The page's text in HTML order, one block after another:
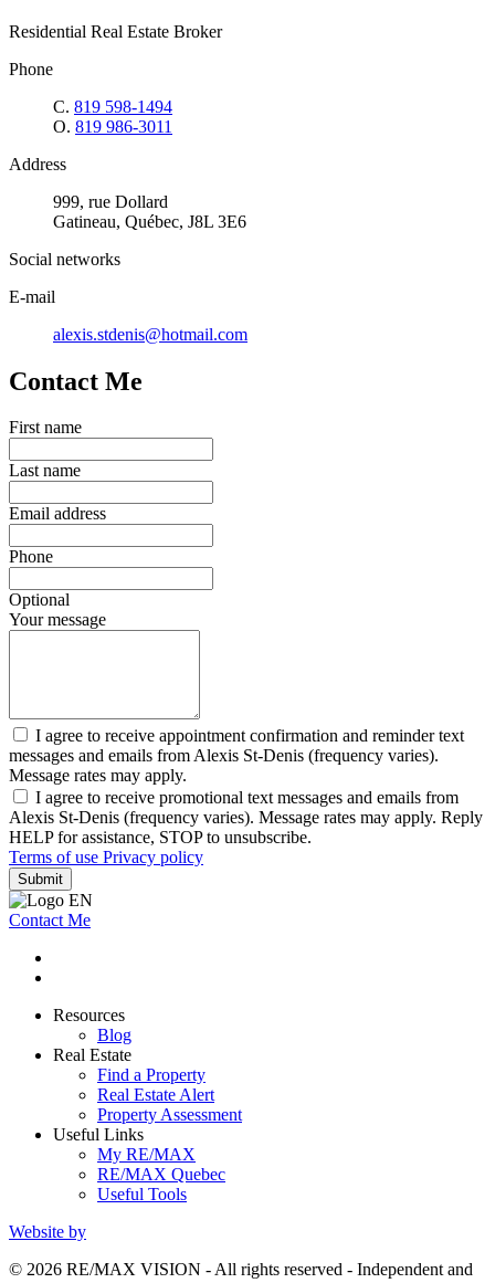
Residential Real Estate Broker
Phone
C. 819 598-1494
O. 819 986-3011
Address
999, rue Dollard
Gatineau, Québec, J8L 3E6
Social networks
E-mail
alexis.stdenis@hotmail.com
Contact Me
First name
Last name
Email address
Phone
Optional
Your message
I agree to receive appointment confirmation and reminder text
messages and emails from Alexis St-Denis (frequency varies).
Message rates may apply.
I agree to receive promotional text messages and emails from
Alexis St-Denis (frequency varies). Message rates may apply. Reply
HELP for assistance, STOP to unsubscribe.
Terms of use Privacy policy
Submit
Contact Me
Resources
Blog
Real Estate
Find a Property
Real Estate Alert
Property Assessment
Useful Links
My RE/MAX
RE/MAX Quebec
Useful Tools
Website by
© 2026 RE/MAX VISION - All rights reserved - Independent and